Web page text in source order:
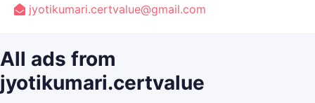
jyotikumari.certvalue@gmail.com
All ads from
jyotikumari.certvalue